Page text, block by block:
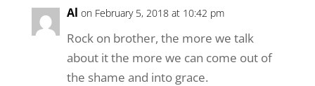
Al on February 5, 2018 at 10:42 pm
Rock on brother, the more we talk
about it the more we can come out of
the shame and into grace.